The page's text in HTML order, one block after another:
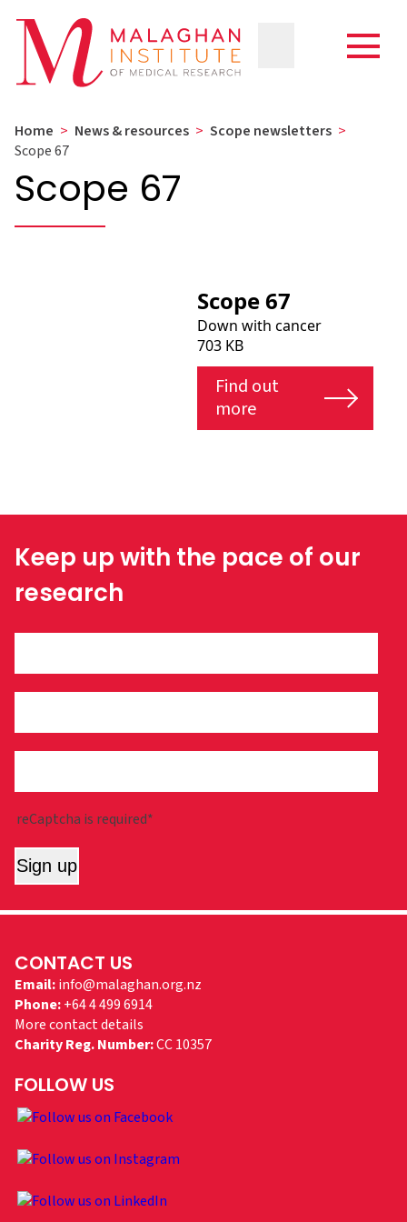
Home > News & resources > Scope newsletters >
Scope 67
Scope 67
Scope 67
Down with cancer
703 KB
Find out
more
Keep up with the pace of our
research
reCaptcha is required*
Sign up
CONTACT US
Email:info@malaghan.org.nz
Phone:+64 4 499 6914
More contact details
Charity Reg. Number:CC 10357
FOLLOW US